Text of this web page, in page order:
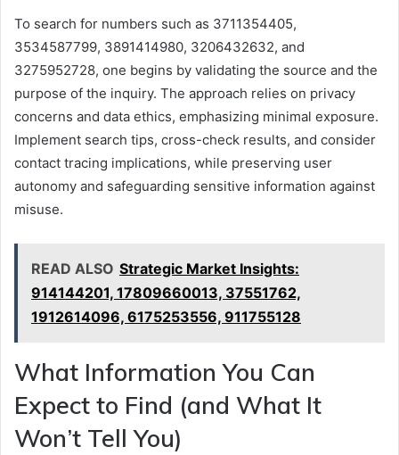
To search for numbers such as 3711354405,
3534587799, 3891414980, 3206432632, and
3275952728, one begins by validating the source and the
purpose of the inquiry. The approach relies on privacy
concerns and data ethics, emphasizing minimal exposure.
Implement search tips, cross-check results, and consider
contact tracing implications, while preserving user
autonomy and safeguarding sensitive information against
misuse.
READ ALSO Strategic Market Insights:
914144201, 17809660013, 37551762,
1912614096, 6175253556, 911755128
What Information You Can
Expect to Find (and What It
Won’t Tell You)